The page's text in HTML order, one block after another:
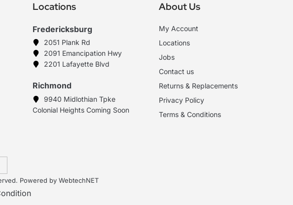
Locations
Fredericksburg
2051 Plank Rd
2091 Emancipation Hwy
2201 Lafayette Blvd
Richmond
9940 Midlothian Tpke
Colonial Heights Coming Soon
About Us
My Account
Locations
Jobs
Contact us
Returns & Replacements
Privacy Policy
Terms & Conditions
Powered by WebtechNET